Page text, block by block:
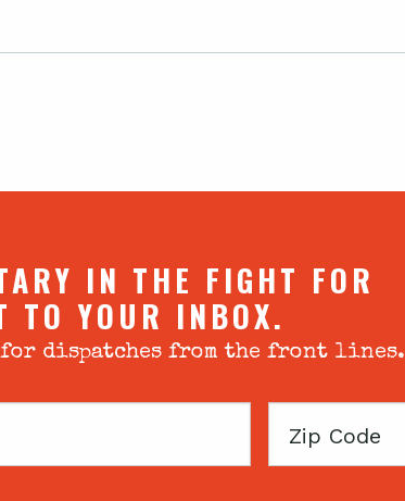
IN THE FIGHT FOR
TO YOUR INBOX.
for dispatches from the front lines.
Zip